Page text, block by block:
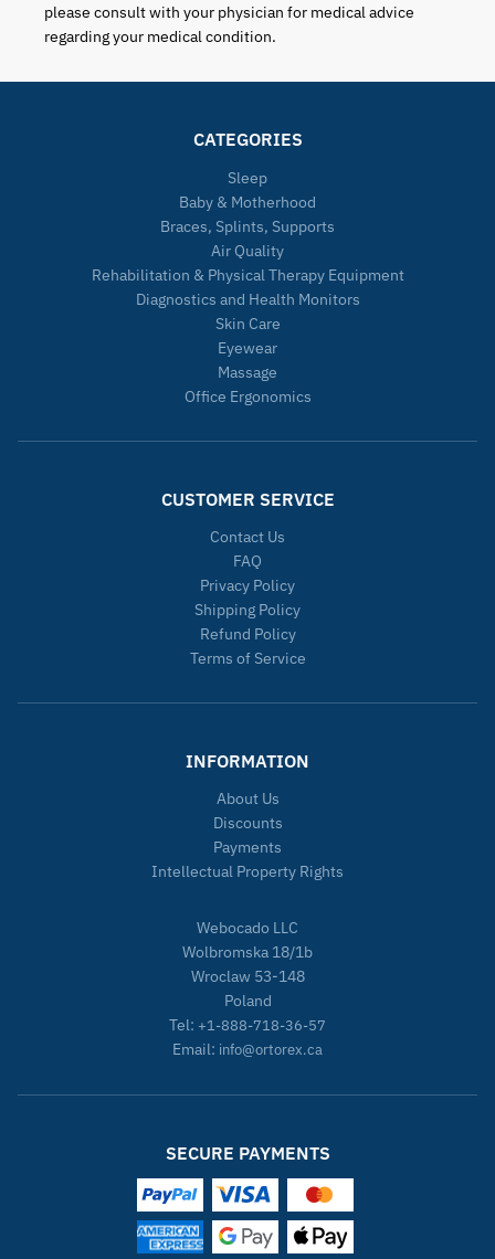
please consult with your physician for medical advice
regarding your medical condition.
CATEGORIES
Sleep
Baby & Motherhood
Braces, Splints, Supports
Air Quality
Rehabilitation & Physical Therapy Equipment
Diagnostics and Health Monitors
Skin Care
Eyewear
Massage
Office Ergonomics
CUSTOMER SERVICE
Contact Us
FAQ
Privacy Policy
Shipping Policy
Refund Policy
Terms of Service
INFORMATION
About Us
Discounts
Payments
Intellectual Property Rights
Webocado LLC
Wolbromska 18/1b
Wroclaw 53-148
Poland
Tel: +1-888-718-36-57
Email: info@ortorex.ca
SECURE PAYMENTS